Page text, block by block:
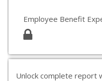
Employee Benefit
Unlock complete report